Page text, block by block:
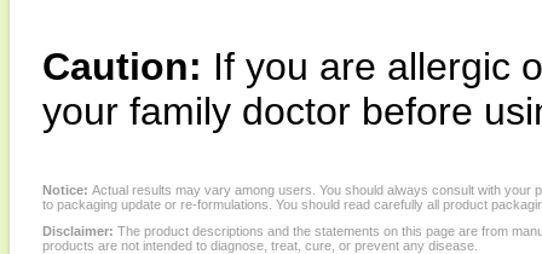
Caution: If you are allergic
your family doctor before
Notice: Actual results may vary among users. You should always consult with
to packaging update or re-formulations. You should read carefully all product
Disclaimer: The product descriptions and the statements on this page are from
products are not intended to diagnose, treat, cure, or prevent any disease.